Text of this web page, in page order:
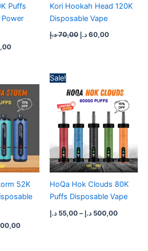
Puffs
Kori Hookah Head 120K
Disposable Vape
70,00د.إ 60,00د.إ
52K
range:
50,00 د.إ
through
Sale!
HoQa Hok Clouds 80K
Puffs Disposable Vape
55,00 د.إ – 500,00 د.إ
55,00 د.إ
through